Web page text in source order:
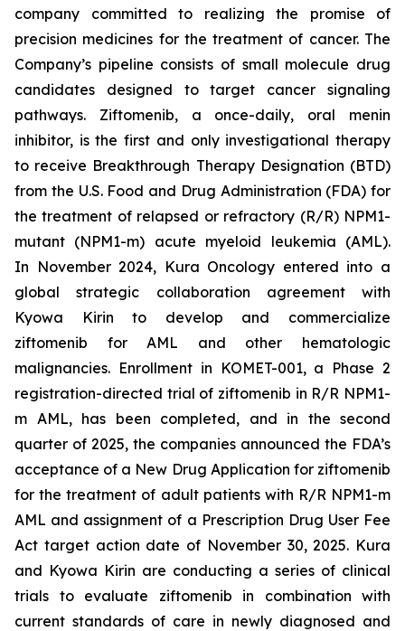
company committed to realizing the promise of
precision medicines for the treatment of cancer. The
Company’s pipeline consists of small molecule drug
candidates designed to target cancer signaling
pathways. Ziftomenib, a once-daily, oral menin
inhibitor, is the first and only investigational therapy
to receive Breakthrough Therapy Designation (BTD)
from the U.S. Food and Drug Administration (FDA) for
the treatment of relapsed or refractory (R/R) NPM1-
mutant (NPM1-m) acute myeloid leukemia (AML).
In November 2024, Kura Oncology entered into a
global strategic collaboration agreement with
Kyowa Kirin to develop and commercialize
ziftomenib for AML and other hematologic
malignancies. Enrollment in KOMET-001, a Phase 2
registration-directed trial of ziftomenib in R/R NPM1-
m AML, has been completed, and in the second
quarter of 2025, the companies announced the FDA’s
acceptance of a New Drug Application for ziftomenib
for the treatment of adult patients with R/R NPM1-m
AML and assignment of a Prescription Drug User Fee
Act target action date of November 30, 2025. Kura
and Kyowa Kirin are conducting a series of clinical
trials to evaluate ziftomenib in combination with
current standards of care in newly diagnosed and